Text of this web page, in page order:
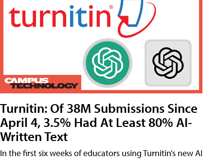
Turnitin: Of 38M Submissions Since
April 4, 3.5% Had At Least 80% AI-
Written Text
In the first six weeks of educators using Turnitin’s new AI